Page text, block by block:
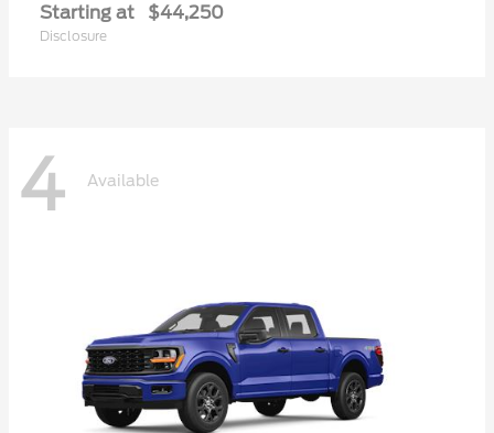
Starting at $44,250
Disclosure
4 Available